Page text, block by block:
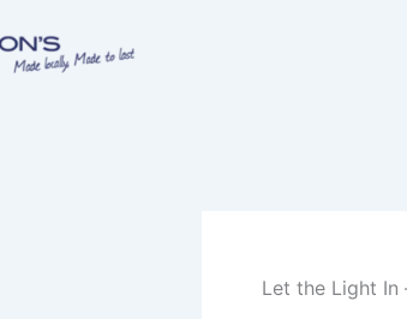
Let the Light In